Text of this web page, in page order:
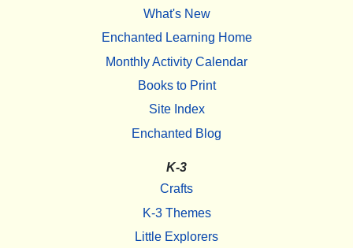
What's New
Enchanted Learning Home
Monthly Activity Calendar
Books to Print
Site Index
Enchanted Blog
K-3
Crafts
K-3 Themes
Little Explorers